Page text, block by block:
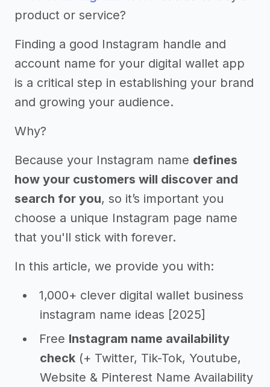
product or service?
Finding a good Instagram handle and
account name for your digital wallet app
is a critical step in establishing your brand
and growing your audience.
Why?
Because your Instagram name defines
how your customers will discover and
search for you, so it’s important you
choose a unique Instagram page name
that you'll stick with forever.
In this article, we provide you with:
1,000+ clever digital wallet business
instagram name ideas [2025]
Free Instagram name availability
check (+ Twitter, Tik-Tok, Youtube,
Website & Pinterest Name Availability